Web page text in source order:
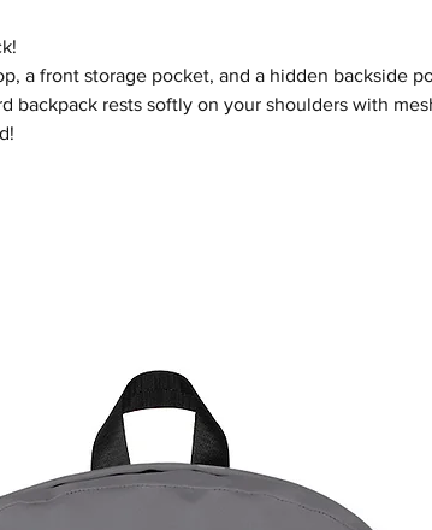
a front storage pocket, and a hidden backside
backpack rests softly on your shoulders with